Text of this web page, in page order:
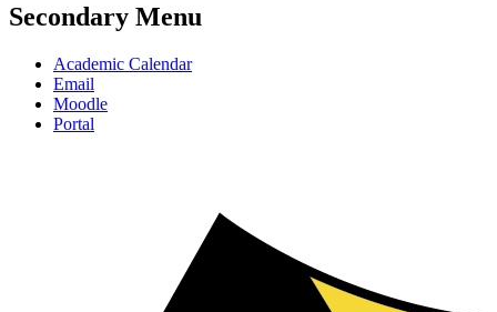
Secondary Menu
Academic Calendar
Email
Moodle
Portal